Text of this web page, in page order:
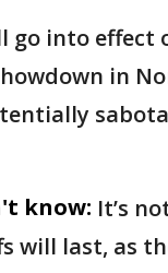
go into effect
in
know: It’s
will last, as